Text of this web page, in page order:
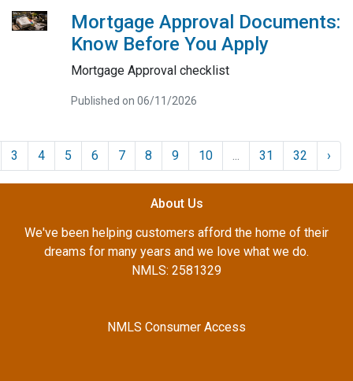
Mortgage Approval Documents:
Know Before You Apply
Mortgage Approval checklist
Published on 06/11/2026
3 4 5 6 7 8 9 10 ... 31 32 ›
About Us
We've been helping customers afford the home of their
dreams for many years and we love what we do.
NMLS: 2581329
NMLS Consumer Access